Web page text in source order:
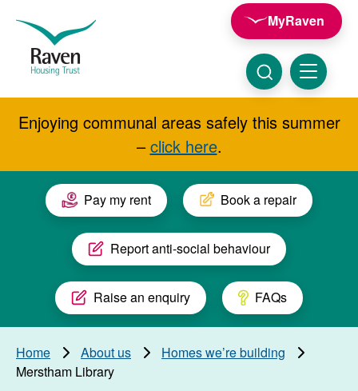
Raven
Housing
Trust
MyRaven
Menu
Click
here
to
show
searchSearch
Enjoying communal areas safely this summer
– click here.
Pay my rent Book a repair
Report anti-social behaviour
Raise an enquiry FAQs
Home About us
Homes we’re building
Merstham Library